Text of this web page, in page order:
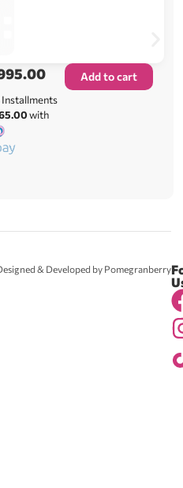
Installments
with
Add to cart
& Developed by Pomegranberry